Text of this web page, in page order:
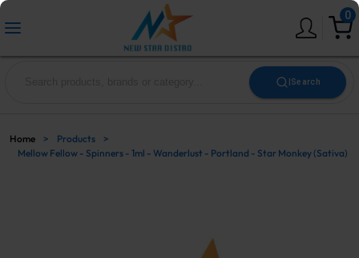
0
|Search
Home > Products
>
Mellow Fellow - Spinners - 1ml - Wanderlust - Portland - Star Monkey (Sativa)